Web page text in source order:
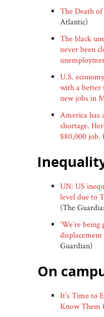
The Death
Atlantic)
The black
never been
U.S.
with a better
new jobs in
America has
shortage.
$80,000 job.
UN: US
level due to
(The
‘We’re
Guardian)
on
It’s Time to
Know Them